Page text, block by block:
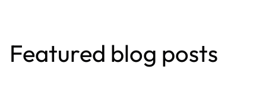
Featured blog posts